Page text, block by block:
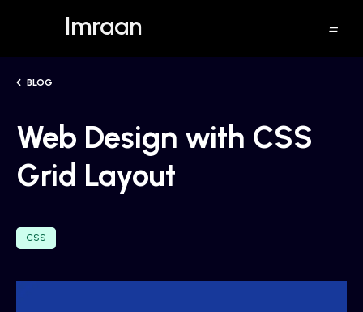
Imraan
BLOG
Web Design with CSS
Grid Layout
CSS